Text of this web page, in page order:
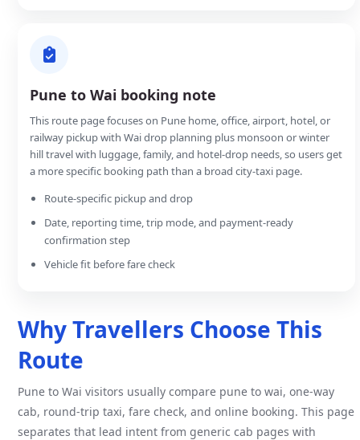
Pune to Wai booking note
This route page focuses on Pune home, office, airport, hotel, or
railway pickup with Wai drop planning plus monsoon or winter
hill travel with luggage, family, and hotel-drop needs, so users get
a more specific booking path than a broad city-taxi page.
Route-specific pickup and drop
Date, reporting time, trip mode, and payment-ready
confirmation step
Vehicle fit before fare check
Why Travellers Choose This
Route
Pune to Wai visitors usually compare pune to wai, one-way
cab, round-trip taxi, fare check, and online booking. This page
separates that lead intent from generic cab pages with